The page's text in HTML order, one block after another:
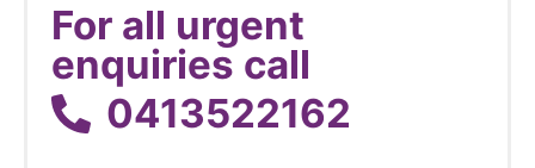
For all urgent
enquiries call
0413522162